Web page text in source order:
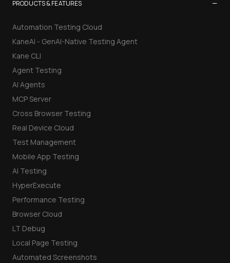
PRODUCTS & FEATURES −
Automation Testing Cloud
KaneAI - GenAI-Native Testing Agent
Kane CLI
Agent Testing
AI Agents
MCP Server
Cross Browser Testing
Real Device Cloud
Test Management
Mobile App Testing
AI Testing
HyperExecute
Performance Testing
Browser Cloud
LT Debug
Local Page Testing
Automated Screenshots